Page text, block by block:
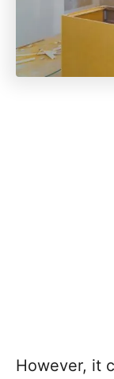
However, it